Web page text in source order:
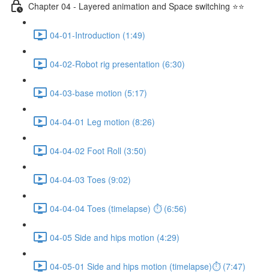
Chapter 04 - Layered animation and Space switching ⭐⭐
04-01-Introduction (1:49)
04-02-Robot rig presentation (6:30)
04-03-base motion (5:17)
04-04-01 Leg motion (8:26)
04-04-02 Foot Roll (3:50)
04-04-03 Toes (9:02)
04-04-04 Toes (timelapse) ⏱ (6:56)
04-05 Side and hips motion (4:29)
04-05-01 Side and hips motion (timelapse)⏱ (7:47)